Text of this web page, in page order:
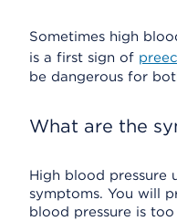
Sometimes high
is a first sign of
be dangerous for
What are the
High blood pressure
symptoms. You will
blood pressure is